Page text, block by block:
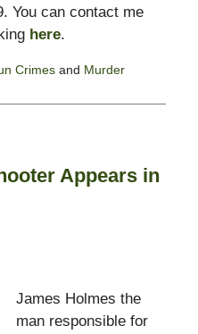
You can contact me
here.
Crimesand Murder
Appears in
James Holmes the
man responsible for